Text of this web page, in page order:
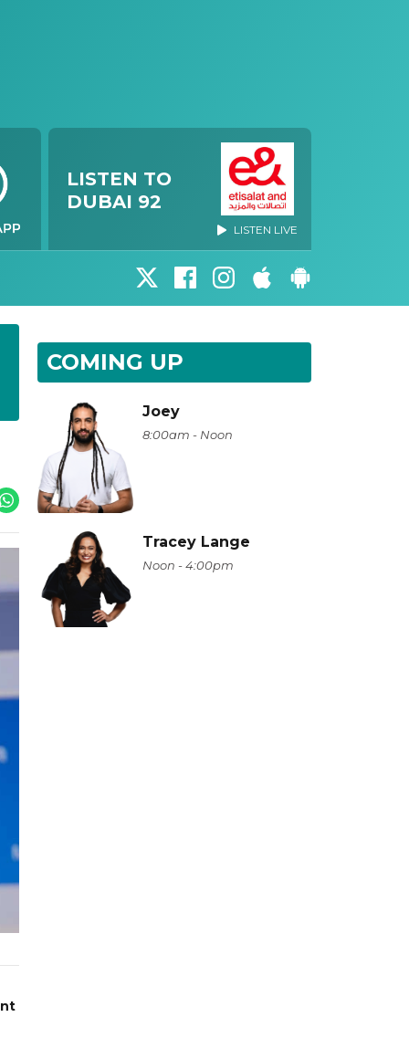
LISTEN TO
DUBAI 92
LISTEN LIVE
COMING UP
Joey
8:00am - Noon
Tracey Lange
Noon - 4:00pm